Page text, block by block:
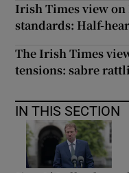
Irish Times view
standards: Half-
The Irish Times
tensions: sabre
IN THIS SECTION